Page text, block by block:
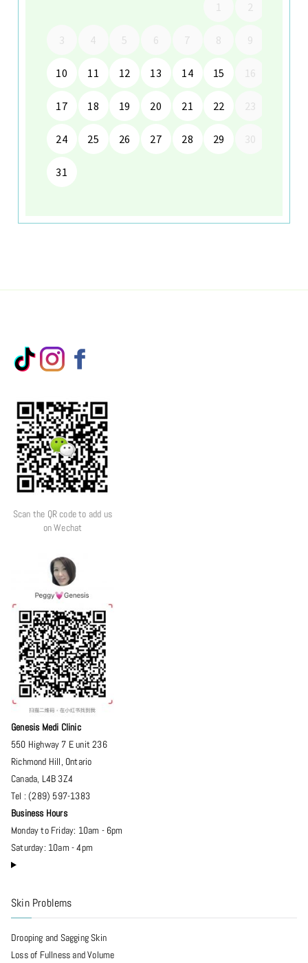
Scan the QR code to add us
on Wechat
Genesis Medi Clinic
550 Highway 7 E unit 236
Richmond Hill, Ontario
Canada, L4B 3Z4
Tel :(289) 597-1383
Business Hours
Monday to Friday: 10am - 6pm
Saturday: 10am - 4pm
Skin Problems
Drooping and Sagging Skin
Loss of Fullness and Volume